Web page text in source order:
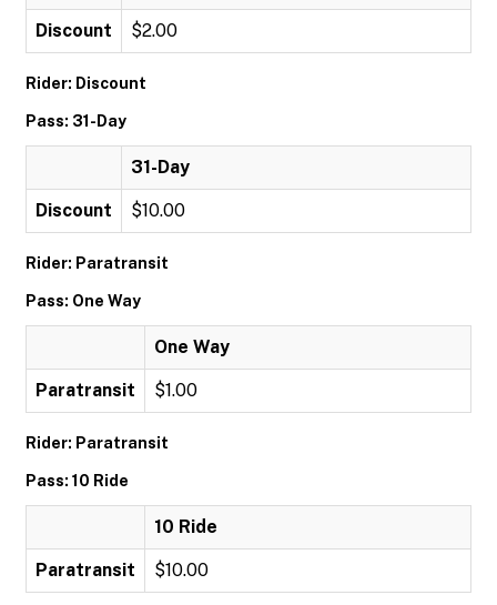
Discount $2.00
Rider: Discount
Pass: 31-Day
31-Day
Discount $10.00
Rider: Paratransit
Pass: One Way
One Way
Paratransit $1.00
Rider: Paratransit
Pass: 10 Ride
10 Ride
Paratransit $10.00